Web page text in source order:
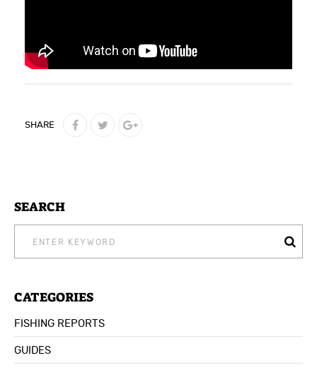
SHARE
SEARCH
CATEGORIES
FISHING REPORTS
GUIDES